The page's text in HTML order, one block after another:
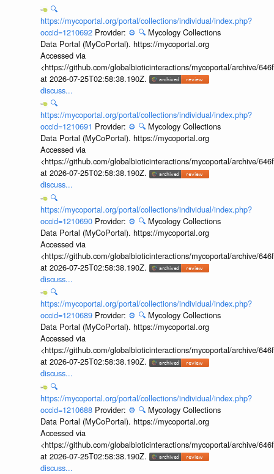
🔍
https://mycoportal.org/portal/collections/individual/index.php?
occid=1210692 Provider: ⚙️ 🔍 Mycology Collections
Data Portal (MyCoPortal). https://mycoportal.org
Accessed via
<https://github.com/globalbioticinteractions/mycoportal/archive/
at 2026-07-25T02:58:38.190Z.
discuss...
🔍
https://mycoportal.org/portal/collections/individual/index.php?
occid=1210691 Provider: ⚙️ 🔍 Mycology Collections
Data Portal (MyCoPortal). https://mycoportal.org
Accessed via
<https://github.com/globalbioticinteractions/mycoportal/archive/
at 2026-07-25T02:58:38.190Z.
discuss...
🔍
https://mycoportal.org/portal/collections/individual/index.php?
occid=1210690 Provider: ⚙️ 🔍 Mycology Collections
Data Portal (MyCoPortal). https://mycoportal.org
Accessed via
<https://github.com/globalbioticinteractions/mycoportal/archive/
at 2026-07-25T02:58:38.190Z.
discuss...
🔍
https://mycoportal.org/portal/collections/individual/index.php?
occid=1210689 Provider: ⚙️ 🔍 Mycology Collections
Data Portal (MyCoPortal). https://mycoportal.org
Accessed via
<https://github.com/globalbioticinteractions/mycoportal/archive/
at 2026-07-25T02:58:38.190Z.
discuss...
🔍
https://mycoportal.org/portal/collections/individual/index.php?
occid=1210688 Provider: ⚙️ 🔍 Mycology Collections
Data Portal (MyCoPortal). https://mycoportal.org
Accessed via
<https://github.com/globalbioticinteractions/mycoportal/archive/
at 2026-07-25T02:58:38.190Z.
discuss...